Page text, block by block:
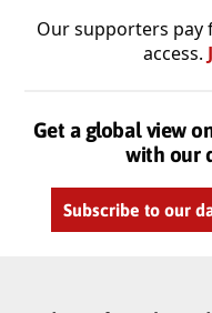
Our supporters pay
access.
Get a global view
with our
Subscribe to our